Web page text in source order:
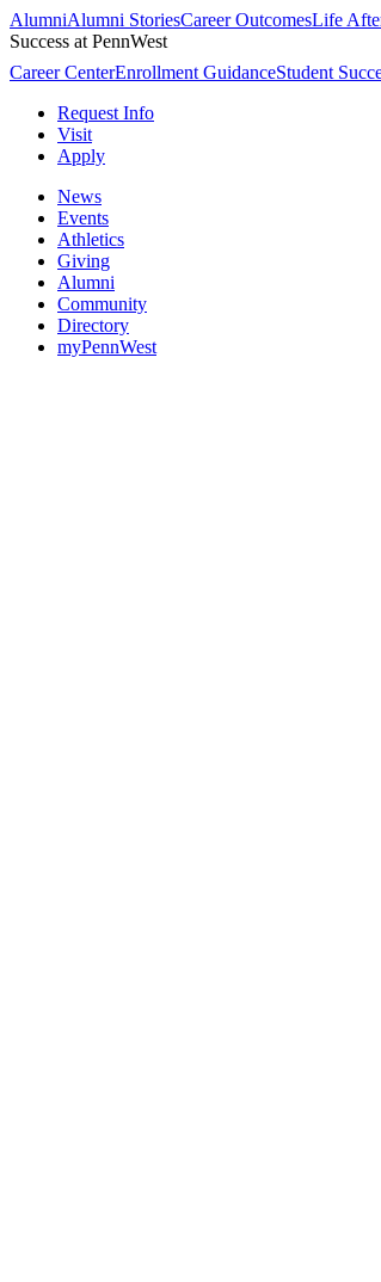
AlumniAlumni StoriesCareer OutcomesLife
Success at PennWest
Career CenterEnrollment GuidanceStudent
Request Info
Visit
Apply
News
Events
Athletics
Giving
Alumni
Community
Directory
myPennWest